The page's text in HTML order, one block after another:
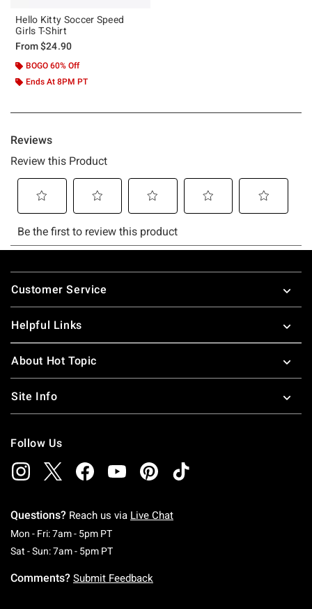
Hello Kitty Soccer Speed
Girls T-Shirt
From$24.90
BOGO 60% Off
Ends At 8PM PT
Footer
Customer Service
Helpful Links
About Hot Topic
Site Info
Follow Us
Questions? Reach us via Live Chat
Mon - Fri: 7am - 5pm PTMonday To Friday: 7 AM To 5 PM Pacific Time
Sat - Sun: 7am - 5pm PTSaturday To Sunday: 7 AM To 5 PM Pacific
Comments? Submit Feedback